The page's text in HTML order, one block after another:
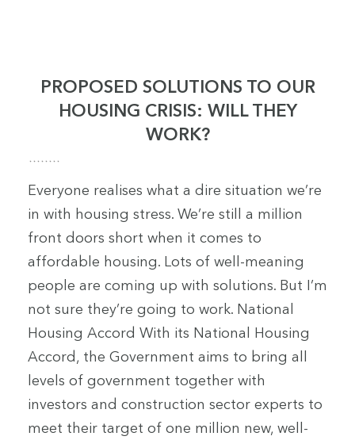
PROPOSED SOLUTIONS TO OUR
HOUSING CRISIS: WILL THEY
WORK?
Everyone realises what a dire situation we’re
in with housing stress. We’re still a million
front doors short when it comes to
affordable housing. Lots of well-meaning
people are coming up with solutions. But I’m
not sure they’re going to work. National
Housing Accord With its National Housing
Accord, the Government aims to bring all
levels of government together with
investors and construction sector experts to
meet their target of one million new, well-